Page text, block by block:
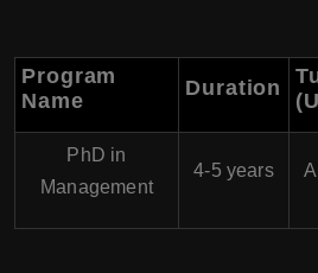
Program
Name
Duration
PhD in
Management
4-5 years